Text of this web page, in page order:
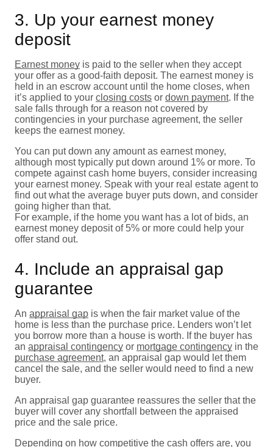
3. Up your earnest money
deposit
Earnest money is paid to the seller when they accept
your offer as a good-faith deposit. The earnest money is
held in an escrow account until the home closes, when
it’s applied to your closing costs or down payment. If the
sale falls through for a reason not covered by
contingencies in your purchase agreement, the seller
keeps the earnest money.
You can put down any amount as earnest money,
although most typically put down around 1% or more. To
compete against cash home buyers, consider increasing
your earnest money. Speak with your real estate agent to
find out what the average buyer puts down, and consider
going higher than that.
For example, if the home you want has a lot of bids, an
earnest money deposit of 5% or more could help your
offer stand out.
4. Include an appraisal gap
guarantee
An appraisal gap is when the fair market value of the
home is less than the purchase price. Lenders won’t let
you borrow more than a house is worth. If the buyer has
an appraisal contingency or mortgage contingency in the
purchase agreement, an appraisal gap would let them
cancel the sale, and the seller would need to find a new
buyer.
An appraisal gap guarantee reassures the seller that the
buyer will cover any shortfall between the appraised
price and the sale price.
Depending on how competitive the cash offers are, you